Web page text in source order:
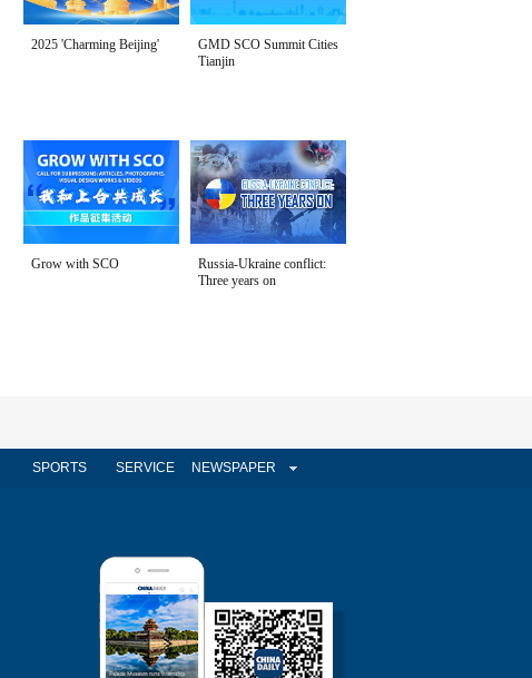
2025 'Charming Beijing'
GMD SCO Summit Cities
Tianjin
Grow with SCO
Russia-Ukraine conflict:
Three years on
SPORTS SERVICE NEWSPAPER